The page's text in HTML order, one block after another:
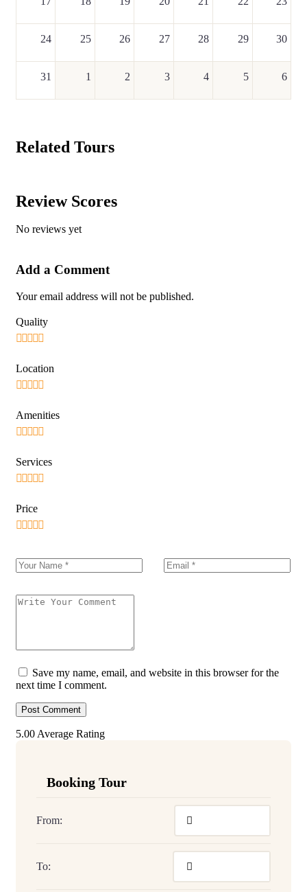
24 25 26 27 28 29 30
31 1 2 3 4 5 6
Related Tours
Review Scores
No reviews yet
Add a Comment
Your email address will not be published.
Save my name, email, and website in this browser for the
next time I comment.
Quality
Location
Amenities
Services
Price
5.00 Average Rating
Booking Tour
From:
To: